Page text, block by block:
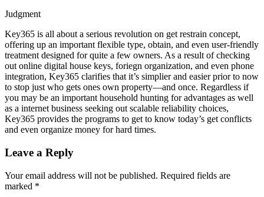
Judgment
Key365 is all about a serious revolution on get restrain concept,
offering up an important flexible type, obtain, and even user-friendly
treatment designed for quite a few owners. As a result of checking
out online digital house keys, foriegn organization, and even phone
integration, Key365 clarifies that it’s simplier and easier prior to now
to stop just who gets ones own property—and once. Regardless if
you may be an important household hunting for advantages as well
as a internet business seeking out scalable reliability choices,
Key365 provides the programs to get to know today’s get conflicts
and even organize money for hard times.
Leave a Reply
Your email address will not be published. Required fields are
marked *